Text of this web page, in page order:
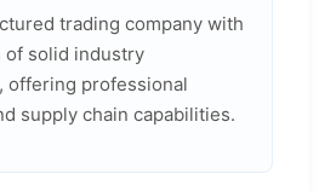
trading company with
of solid industry
offering professional
supply chain capabilities.